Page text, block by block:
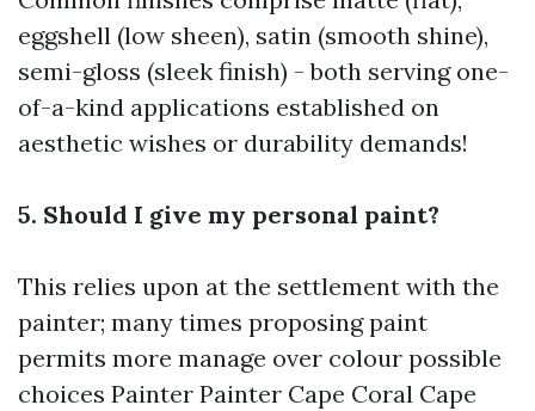
eggshell (low sheen), satin (smooth shine),
semi-gloss (sleek finish) - both serving one-
of-a-kind applications established on
aesthetic wishes or durability demands!
5. Should I give my personal paint?
This relies upon at the settlement with the
painter; many times proposing paint
permits more manage over colour possible
choices Painter Painter Cape Coral Cape